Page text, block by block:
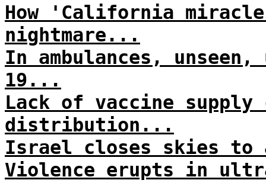
How 'California
nightmare...
In ambulances, unseen,
19...
Lack of vaccine supply
distribution...
Israel closes skies
Violence erupts in